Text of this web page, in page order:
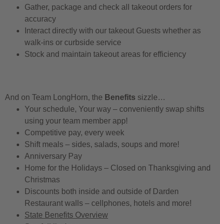
Gather, package and check all takeout orders for
accuracy
Interact directly with our takeout Guests whether as
walk-ins or curbside service
Stock and maintain takeout areas for efficiency
And on Team LongHorn, the Benefits sizzle…
Your schedule, Your way – conveniently swap shifts
using your team member app!
Competitive pay, every week
Shift meals – sides, salads, soups and more!
Anniversary Pay
Home for the Holidays – Closed on Thanksgiving and
Christmas
Discounts both inside and outside of Darden
Restaurant walls – cellphones, hotels and more!
State Benefits Overview